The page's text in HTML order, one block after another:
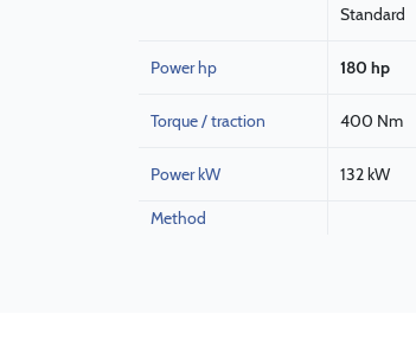
Standard
Power hp 180 hp
Torque / traction 400 Nm
Power kW 132 kW
Method